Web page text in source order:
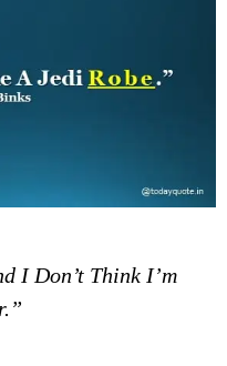
I Don’t Think I’m